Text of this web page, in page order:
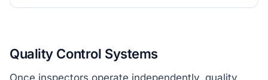
Quality Control Systems
Once inspectors operate independently, quality